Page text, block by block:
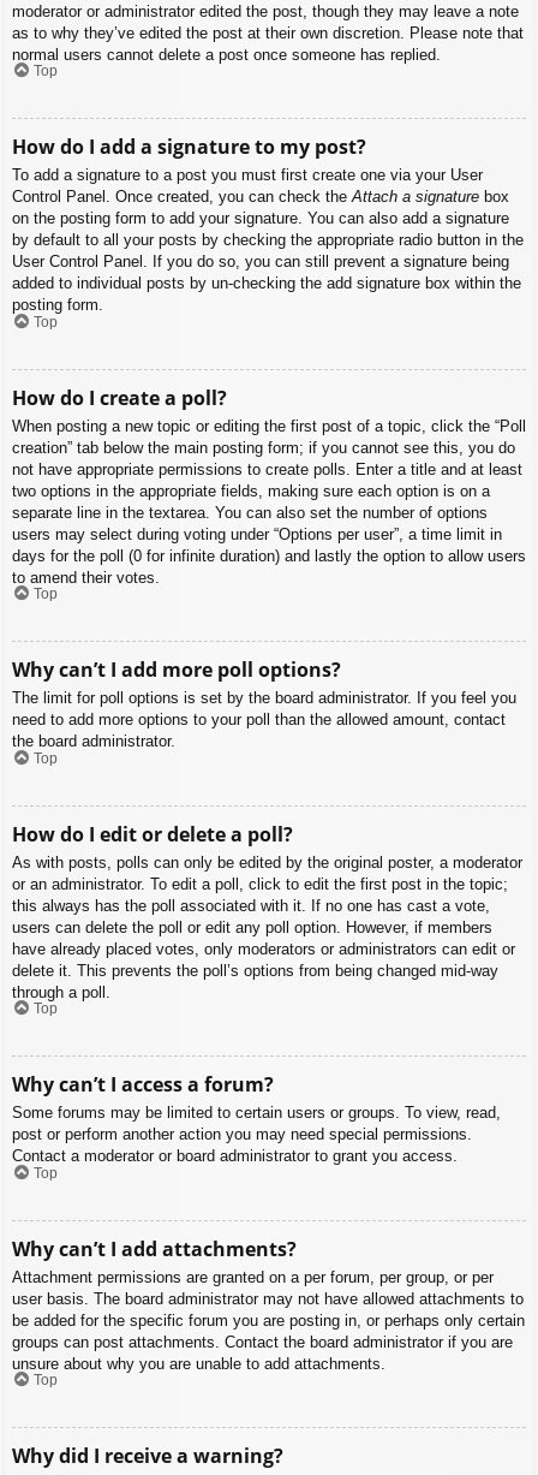
moderator or administrator edited the post, though they may leave a note
as to why they’ve edited the post at their own discretion. Please note that
normal users cannot delete a post once someone has replied.
Top
How do I add a signature to my post?
To add a signature to a post you must first create one via your User
Control Panel. Once created, you can check theAttach a signature box
on the posting form to add your signature. You can also add a signature
by default to all your posts by checking the appropriate radio button in the
User Control Panel. If you do so, you can still prevent a signature being
added to individual posts by un-checking the add signature box within the
posting form.
Top
How do I create a poll?
When posting a new topic or editing the first post of a topic, click the “Poll
creation” tab below the main posting form; if you cannot see this, you do
not have appropriate permissions to create polls. Enter a title and at least
two options in the appropriate fields, making sure each option is on a
separate line in the textarea. You can also set the number of options
users may select during voting under “Options per user”, a time limit in
days for the poll (0 for infinite duration) and lastly the option to allow users
to amend their votes.
Top
Why can’t I add more poll options?
The limit for poll options is set by the board administrator. If you feel you
need to add more options to your poll than the allowed amount, contact
the board administrator.
Top
How do I edit or delete a poll?
As with posts, polls can only be edited by the original poster, a moderator
or an administrator. To edit a poll, click to edit the first post in the topic;
this always has the poll associated with it. If no one has cast a vote,
users can delete the poll or edit any poll option. However, if members
have already placed votes, only moderators or administrators can edit or
delete it. This prevents the poll’s options from being changed mid-way
through a poll.
Top
Why can’t I access a forum?
Some forums may be limited to certain users or groups. To view, read,
post or perform another action you may need special permissions.
Contact a moderator or board administrator to grant you access.
Top
Why can’t I add attachments?
Attachment permissions are granted on a per forum, per group, or per
user basis. The board administrator may not have allowed attachments to
be added for the specific forum you are posting in, or perhaps only certain
groups can post attachments. Contact the board administrator if you are
unsure about why you are unable to add attachments.
Top
Why did I receive a warning?